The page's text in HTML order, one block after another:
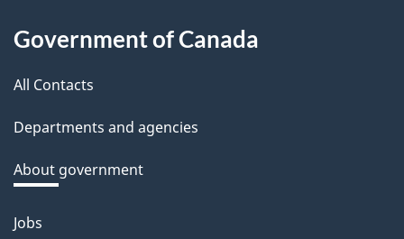
d
b
a
k
a
b
o
About
this
site
Government of Canada
All Contacts
Departments and agencies
About government
Themes
Jobs